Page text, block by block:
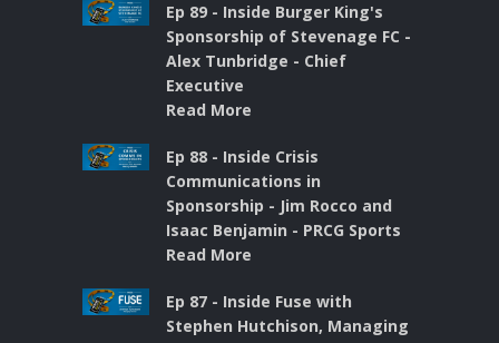
Ep 89 - Inside Burger King's
Sponsorship of Stevenage FC -
Alex Tunbridge - Chief
Executive
Read More
Ep 88 - Inside Crisis
Communications in
Sponsorship - Jim Rocco and
Isaac Benjamin - PRCG Sports
Read More
Ep 87 - Inside Fuse with
Stephen Hutchison, Managing